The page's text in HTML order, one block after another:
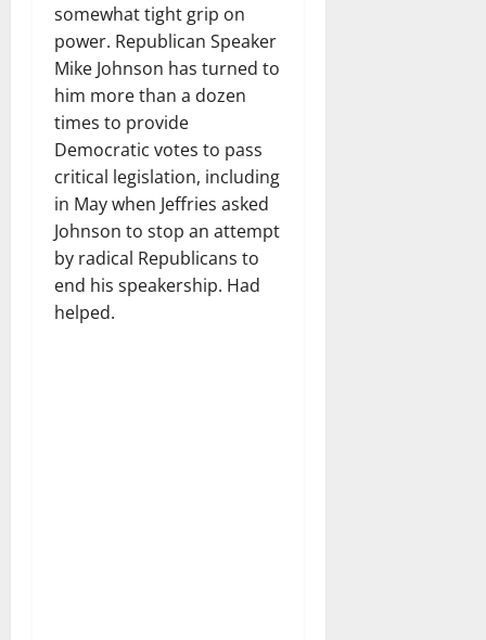
somewhat tight grip on
power. Republican Speaker
Mike Johnson has turned to
him more than a dozen
times to provide
Democratic votes to pass
critical legislation, including
in May when Jeffries asked
Johnson to stop an attempt
by radical Republicans to
end his speakership. Had
helped.